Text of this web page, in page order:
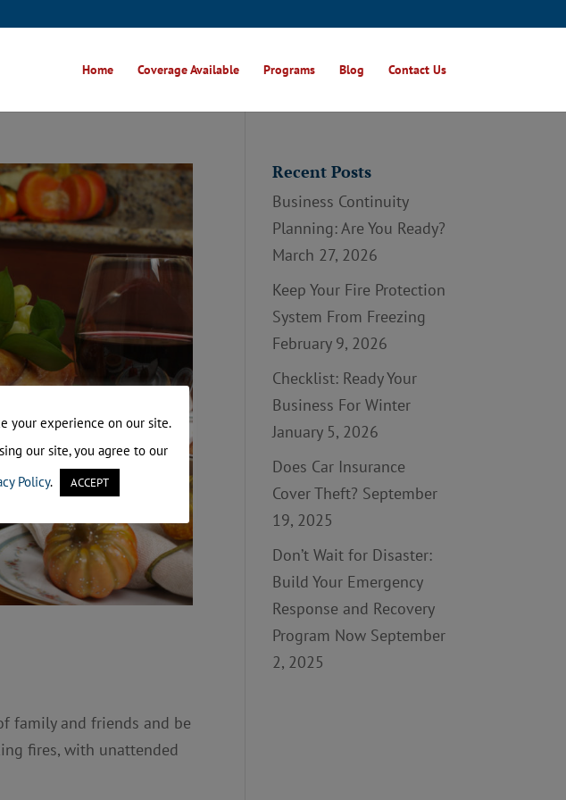
Home Coverage Available Programs Blog Contact Us
family and friends and be
fires, with unattended
Recent Posts
Business Continuity
Planning: Are You Ready?
March 27, 2026
Keep Your Fire Protection
System From Freezing
February 9, 2026
Checklist: Ready Your
Business For Winter
January 5, 2026
Does Car Insurance
Cover Theft? September
19, 2025
Don’t Wait for Disaster:
Build Your Emergency
Response and Recovery
Program Now September
2, 2025
your experience on our site.
our site, you agree to our
Policy. ACCEPT